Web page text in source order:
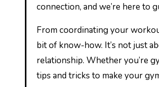
connection, and we’re here to
From coordinating your
bit of know-how. It’s not just
relationship. Whether you’re
tips and tricks to make your